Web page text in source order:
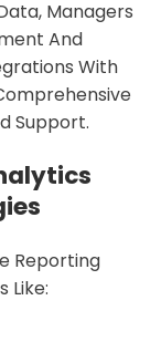
Managers
And
With
Support.
Reporting
Like: